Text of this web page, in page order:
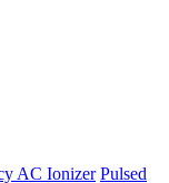
AC Ionizer Pulsed